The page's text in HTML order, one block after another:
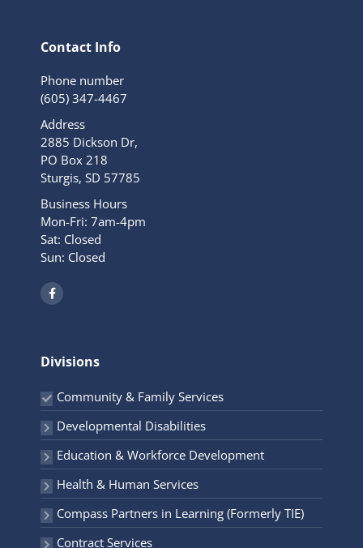
Contact Info
Phone number
(605) 347-4467
Address
2885 Dickson Dr,
PO Box 218
Sturgis, SD 57785
Business Hours
Mon-Fri: 7am-4pm
Sat: Closed
Sun: Closed
F
a
c
o
k
f
Divisions
Community & Family Services
Developmental Disabilities
Education & Workforce Development
Health & Human Services
Compass Partners in Learning (Formerly TIE)
Contract Services